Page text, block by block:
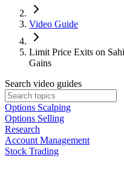
Video Guide
Limit Price Exits on
Gains
Search video guides
Options Scalping
Options Selling
Research
Account Management
Stock Trading